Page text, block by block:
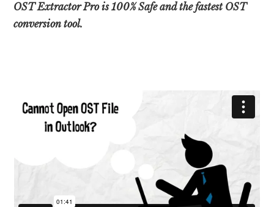
OST Extractor Pro is 100% Safe and the fastest OST
conversion tool.